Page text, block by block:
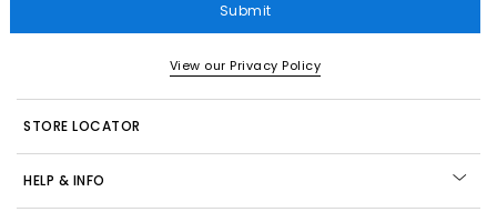
Submit
View our Privacy Policy
STORE LOCATOR
HELP & INFO